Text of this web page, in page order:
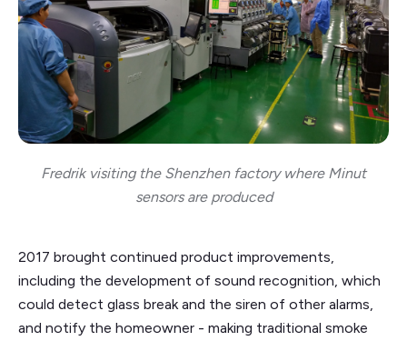
Fredrik visiting the Shenzhen factory where Minut
sensors are produced
2017 brought continued product improvements,
including the development of sound recognition, which
could detect glass break and the siren of other alarms,
and notify the homeowner - making traditional smoke